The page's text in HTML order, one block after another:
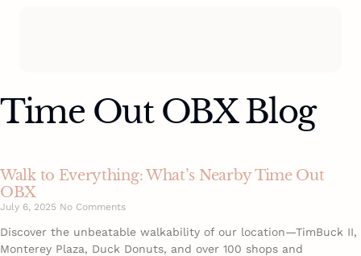
Time Out OBX Blog
Walk to Everything: What’s Nearby Time Out
OBX
July 6, 2025 No Comments
Discover the unbeatable walkability of our location—TimBuck II,
Monterey Plaza, Duck Donuts, and over 100 shops and